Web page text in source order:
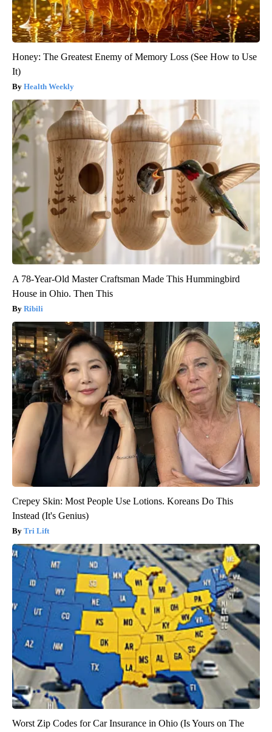
Honey: The Greatest Enemy of Memory Loss (See How to Use
It)
Health Weekly
A 78-Year-Old Master Craftsman Made This Hummingbird
House in Ohio. Then This
Ribili
Crepey Skin: Most People Use Lotions. Koreans Do This
Instead (It's Genius)
Tri Lift
Worst Zip Codes for Car Insurance in Ohio (Is Yours on The